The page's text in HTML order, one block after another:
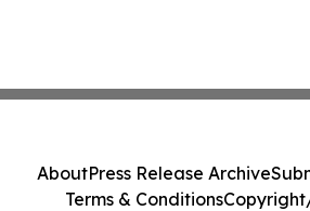
AboutPress Release Archive
Terms & Conditions